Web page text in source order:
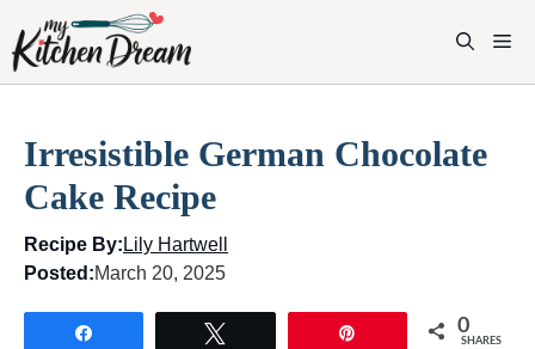
content
Irresistible German Chocolate
Cake Recipe
Recipe By: Lily Hartwell
Posted:March 20, 2025
0
SHARES